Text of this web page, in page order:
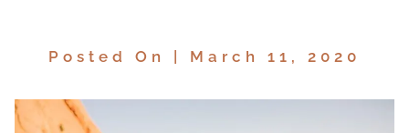
Posted On | March 11, 2020